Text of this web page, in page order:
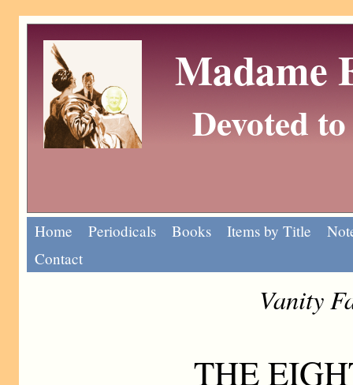
Madame
Devoted
Home Periodicals Books Items by Title
Contact
Vanity
THE